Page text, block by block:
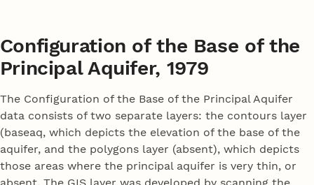
Configuration of the Base of the
Principal Aquifer, 1979
The Configuration of the Base of the Principal Aquifer
data consists of two separate layers: the contours layer
(baseaq, which depicts the elevation of the base of the
aquifer, and the polygons layer (absent), which depicts
those areas where the principal aquifer is very thin, or